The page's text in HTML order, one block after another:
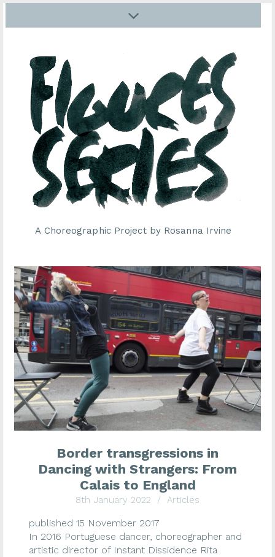
A Choreographic Project by Rosanna Irvine
Border transgressions in
Dancing with Strangers: From
Calais to England
8th January 2022 / Articles
published 15 November 2017
In 2016 Portuguese dancer, choreographer and
artistic director of Instant Dissidence Rita